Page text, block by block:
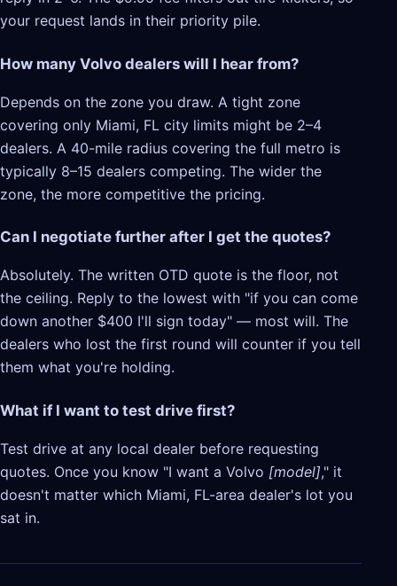
your request lands in their priority pile.
How many Volvo dealers will I hear from?
Depends on the zone you draw. A tight zone
covering only Miami, FL city limits might be 2–4
dealers. A 40-mile radius covering the full metro is
typically 8–15 dealers competing. The wider the
zone, the more competitive the pricing.
Can I negotiate further after I get the quotes?
Absolutely. The written OTD quote is the floor, not
the ceiling. Reply to the lowest with "if you can come
down another $400 I'll sign today" — most will. The
dealers who lost the first round will counter if you tell
them what you're holding.
What if I want to test drive first?
Test drive at any local dealer before requesting
quotes. Once you know "I want a Volvo [model]," it
doesn't matter which Miami, FL-area dealer's lot you
sat in.